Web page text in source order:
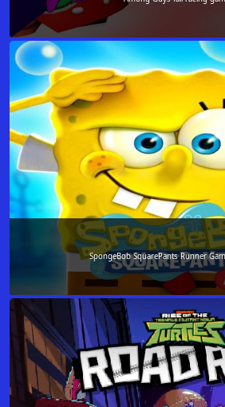
SpongeBob SquarePants Runner